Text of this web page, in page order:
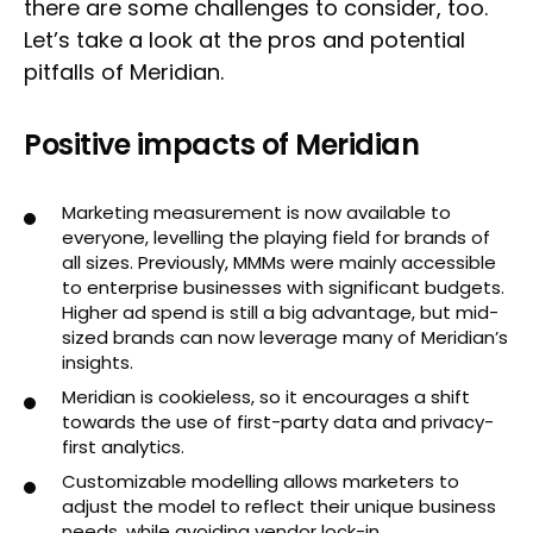
there are some challenges to consider, too.
Let’s take a look at the pros and potential
pitfalls of Meridian.
Positive impacts of Meridian
Marketing measurement is now available to
everyone, levelling the playing field for brands of
all sizes. Previously, MMMs were mainly accessible
to enterprise businesses with significant budgets.
Higher ad spend is still a big advantage, but mid-
sized brands can now leverage many of Meridian’s
insights.
Meridian is cookieless, so it encourages a shift
towards the use of first-party data and privacy-
first analytics.
Customizable modelling allows marketers to
adjust the model to reflect their unique business